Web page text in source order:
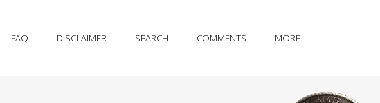
FAQ DISCLAIMER SEARCH COMMENTS MORE